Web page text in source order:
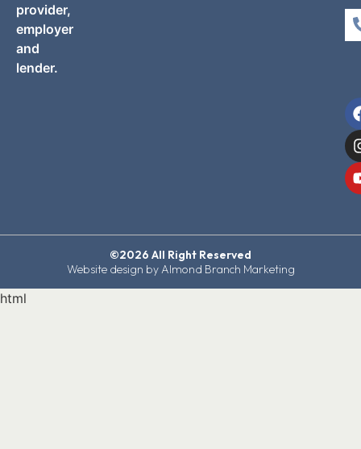
provider,
employer
and
lender.
©2026 All Right Reserved
Website design by Almond Branch Marketing
html